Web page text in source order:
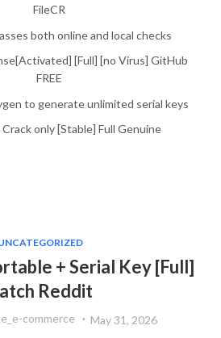
FileCR
both online and local checks
[Full] [no Virus] GitHub
FREE
to generate unlimited serial keys
only [Stable] Full Genuine
+ Serial Key [Full]
Reddit
commerce May 31, 2026